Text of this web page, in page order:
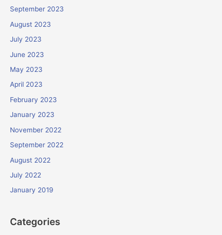
September 2023
August 2023
July 2023
June 2023
May 2023
April 2023
February 2023
January 2023
November 2022
September 2022
August 2022
July 2022
January 2019
Categories